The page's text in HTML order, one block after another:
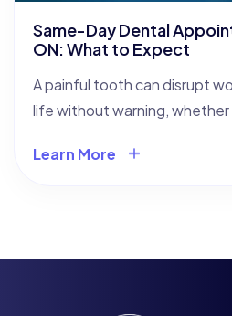
Same-Day Dental
ON: What to Expect
A painful tooth can disrupt
life without warning, whether
Learn More